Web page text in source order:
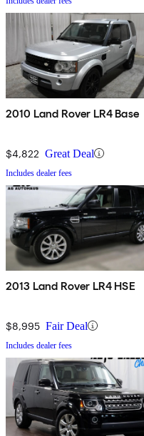
2010 Land Rover LR4 Base
$4,822 Great Deal
Includes dealer fees
2013 Land Rover LR4 HSE
$8,995 Fair Deal
Includes dealer fees